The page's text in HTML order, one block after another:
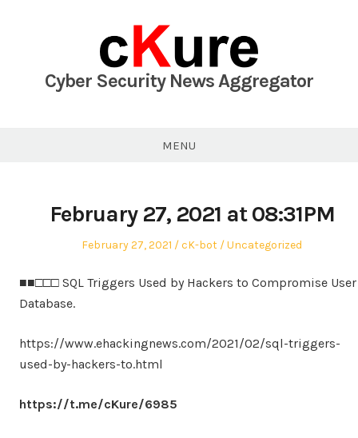
Cyber Security News Aggregator
MENU
February 27, 2021 at 08:31PM
Posted
February 27, 2021 Author
cK-bot
Posted
Uncategorized
■■□□□ SQL Triggers Used by Hackers to Compromise User
Database.
https://www.ehackingnews.com/2021/02/sql-triggers-
used-by-hackers-to.html
https://t.me/cKure/6985